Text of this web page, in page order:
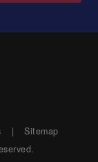
Sitemap